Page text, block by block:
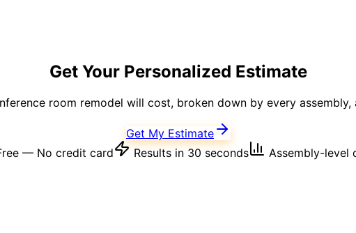
Get Your Personalized Estimate
room remodel will cost, broken down by every
Get My Estimate
— No credit card
Results in 30 seconds Assembly-level